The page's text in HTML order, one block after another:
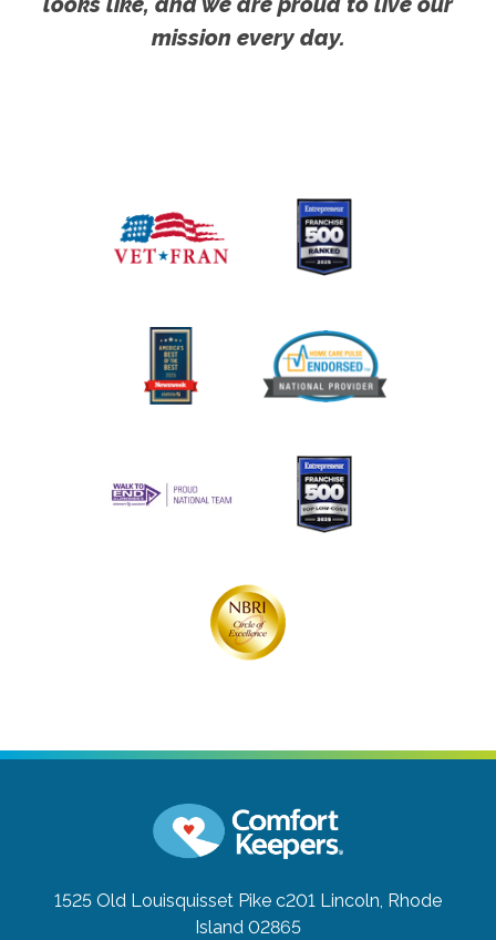
mission every day.
1525 Old Louisquisset Pike c201 Lincoln, Rhode
Island 02865